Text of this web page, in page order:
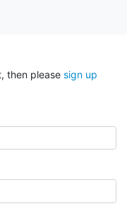
then please sign up